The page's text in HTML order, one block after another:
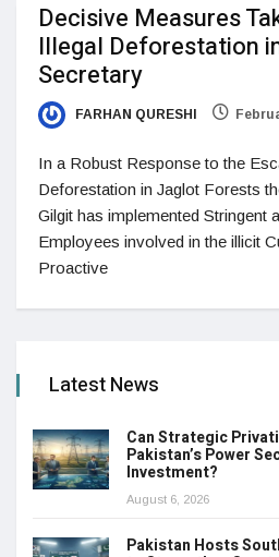
Decisive Measures
Illegal Deforestation
Secretary
FARHAN QURESHI
In a Robust Response to the
Deforestation in Jaglot Forests
Gilgit has implemented Stringent
Employees involved in the illicit
Proactive
Latest News
Can Strategic
Pakistan’s Power
Investment?
August 6, 2026
Pakistan Hosts